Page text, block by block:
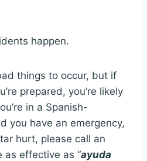
happen.
things to occur, but if
prepared, you’re likely
in a Spanish-
you have an emergency,
hurt, please call an
as effective as “ayuda